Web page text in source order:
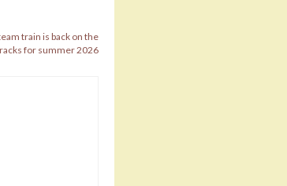
train is back on the
for summer 2026